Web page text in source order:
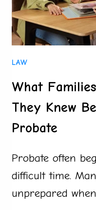
LAW
What
They Knew
Probate
Probate often
difficult time.
unprepared